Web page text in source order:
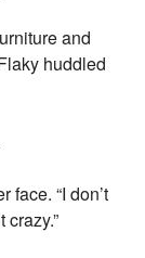
and
huddled
face. “I don’t